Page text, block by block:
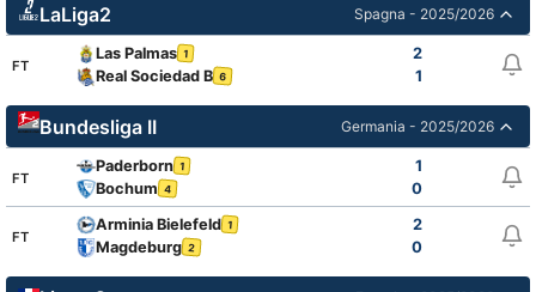
LaLiga2 Spagna - 2025/2026
FT
Las Palmas 1
2
Real Sociedad B 6 1
Bundesliga II Germania - 2025/2026
FT
Paderborn 1
1
Bochum 4 0
FT
Arminia Bielefeld 1
2
Magdeburg 2 0